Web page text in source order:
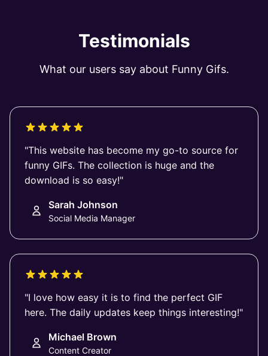
Testimonials
What our users say about Funny Gifs.
"This website has become my go-to source for
funny GIFs. The collection is huge and the
download is so easy!"
Sarah Johnson
Social Media Manager
"I love how easy it is to find the perfect GIF
here. The daily updates keep things interesting!"
Michael Brown
Content Creator